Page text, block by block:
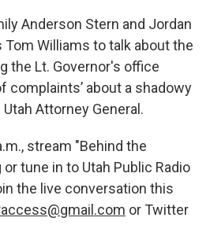
Anderson Stern and Jordan
Tom Williams to talk about the
the Lt. Governor's office
complaints’ about a shadowy
Attorney General.
stream "Behind the
or tune in to Utah Public Radio
the live conversation this
or Twitter